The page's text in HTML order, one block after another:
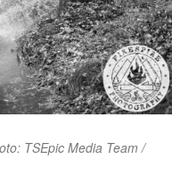
TSEpic Media Team /